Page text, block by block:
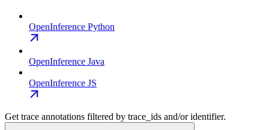
OpenInference Python
OpenInference Java
OpenInference JS
Get trace annotations filtered by trace_ids and/or identifier.